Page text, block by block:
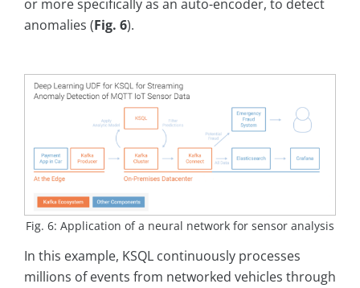
or more specifically as an auto-encoder, to detect
anomalies (Fig. 6).
Fig. 6: Application of a neural network for sensor analysis
In this example, KSQL continuously processes
millions of events from networked vehicles through